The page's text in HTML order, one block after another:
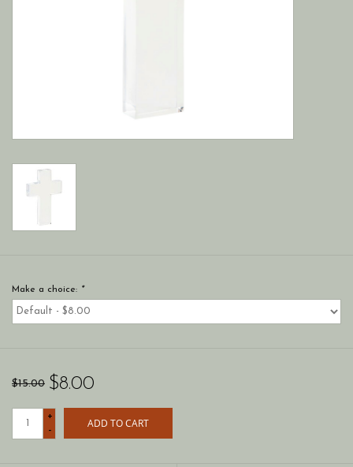
Make a choice: *
$15.00 $8.00
+
-
ADD TO CART